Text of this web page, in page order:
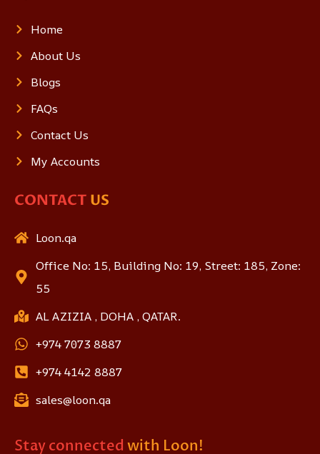
Home
About Us
Blogs
FAQs
Contact Us
My Accounts
CONTACT US
Loon.qa
Office No: 15, Building No: 19, Street: 185, Zone:
55
AL AZIZIA , DOHA , QATAR.
+974 7073 8887
+974 4142 8887
sales@loon.qa
Stay connected with Loon!